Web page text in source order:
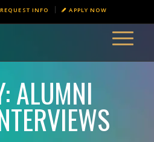
REQUEST INFO APPLY NOW
ALUMNI